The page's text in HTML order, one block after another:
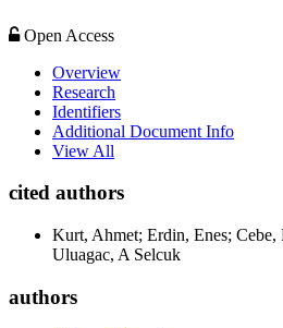
Open Access
Overview
Research
Identifiers
Additional Document Info
View All
cited authors
Kurt, Ahmet; Erdin, Enes;
Uluagac, A Selcuk
authors